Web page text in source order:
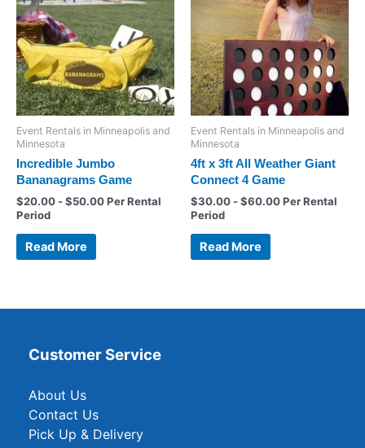
Event Rentals in Minneapolis and
Minnesota
Incredible Jumbo
Bananagrams Game
$20.00 -$50.00Per Rental
Period
Read More
Event Rentals in Minneapolis and
Minnesota
4ft x 3ft All Weather Giant
Connect 4 Game
$30.00 -$60.00Per Rental
Period
Read More
Customer Service
About Us
Contact Us
Pick Up & Delivery